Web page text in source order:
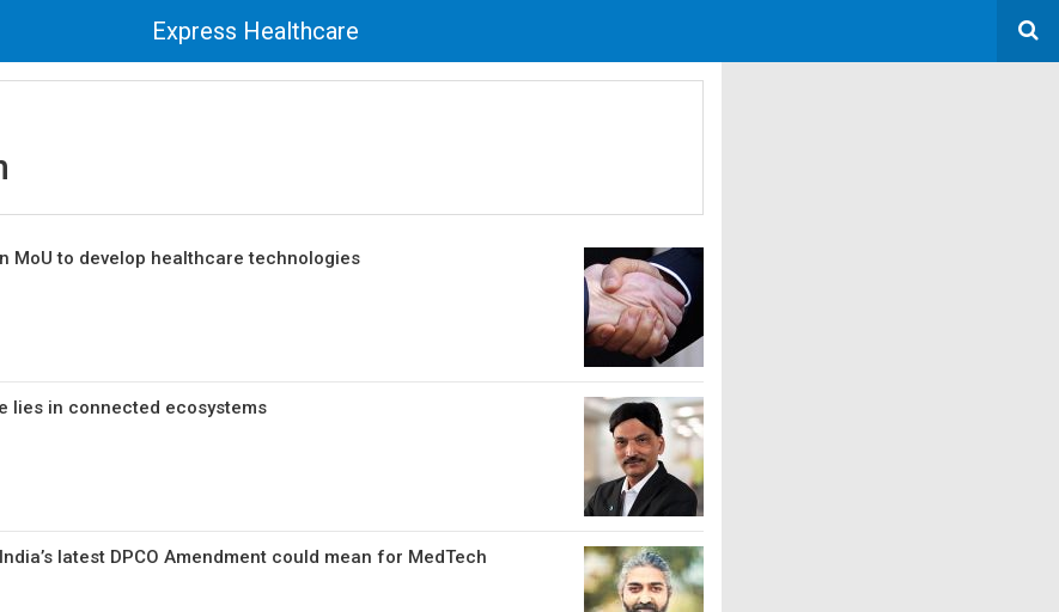
Express Healthcare
MoU to develop healthcare technologies
lies in connected ecosystems
latest DPCO Amendment could mean for MedTech